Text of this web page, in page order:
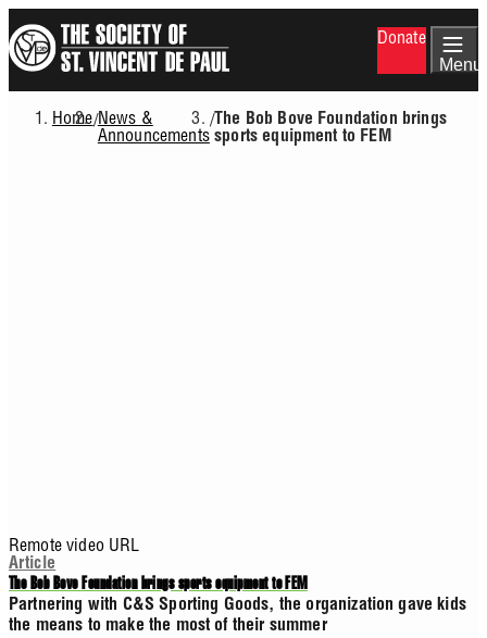
to
main
content
Donate
Menu
Breadcrumb
Home/News &
Announcements
/The Bob Bove Foundation brings
sports equipment to FEM
Remote video URL
Article
The Bob Bove Foundation brings sports equipment to FEM
Partnering with C&S Sporting Goods, the organization gave kids
the means to make the most of their summer